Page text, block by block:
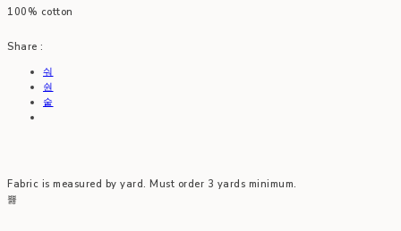
100% cotton
Share :
Fabric is measured by yard. Must order 3 yards minimum.